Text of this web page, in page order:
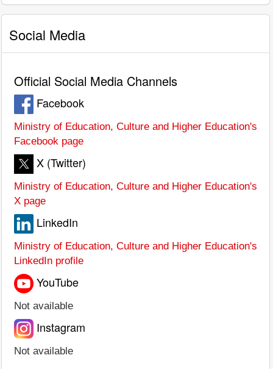
Social Media
Official Social Media Channels
Facebook
Ministry of Education, Culture and Higher Education's
Facebook page
X (Twitter)
Ministry of Education, Culture and Higher Education's
X page
LinkedIn
Ministry of Education, Culture and Higher Education's
LinkedIn profile
YouTube
Not available
Instagram
Not available